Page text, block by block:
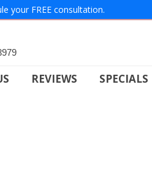
your FREE consultation.
REVIEWS SPECIALS